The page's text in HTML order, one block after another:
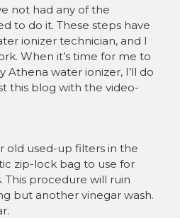
not had any of the
to do it. These steps have
ionizer technician, and I
When it’s time for me to
Athena water ionizer, I’ll do
this blog with the video-
old used-up filters in the
zip-lock bag to use for
This procedure will ruin
but another vinegar wash.